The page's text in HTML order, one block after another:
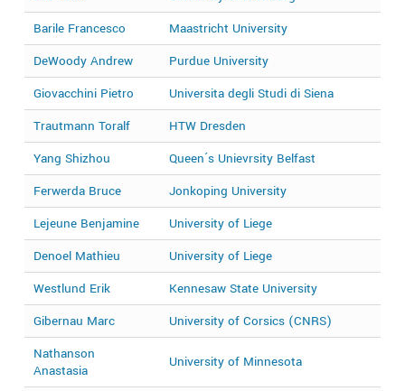
Barile Francesco
Maastricht University
DeWoody Andrew
Purdue University
Giovacchini Pietro
Universita degli Studi di Siena
Trautmann Toralf
HTW Dresden
Yang Shizhou
Queen´s Unievrsity Belfast
Ferwerda Bruce
Jonkoping University
Lejeune Benjamine
University of Liege
Denoel Mathieu
University of Liege
Westlund Erik
Kennesaw State University
Gibernau Marc
University of Corsics (CNRS)
Nathanson
Anastasia
University of Minnesota